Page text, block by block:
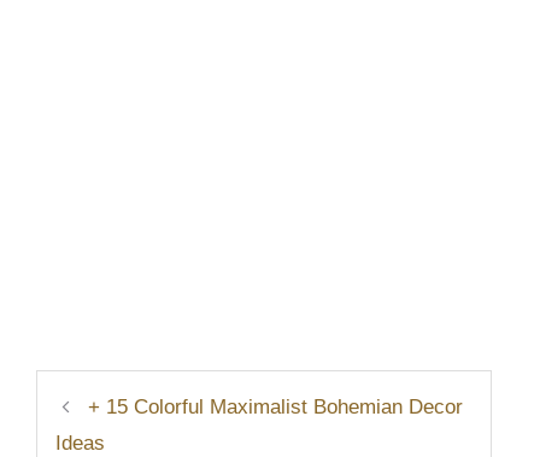
+ 15 Colorful Maximalist Bohemian Decor
Ideas